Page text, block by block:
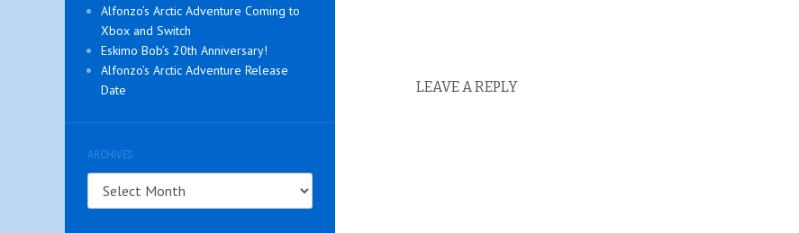
Alfonzo’s Arctic Adventure Coming to
Xbox and Switch
Eskimo Bob’s 20th Anniversary!
Alfonzo’s Arctic Adventure Release
Date
ARCHIVES
LEAVE A REPLY